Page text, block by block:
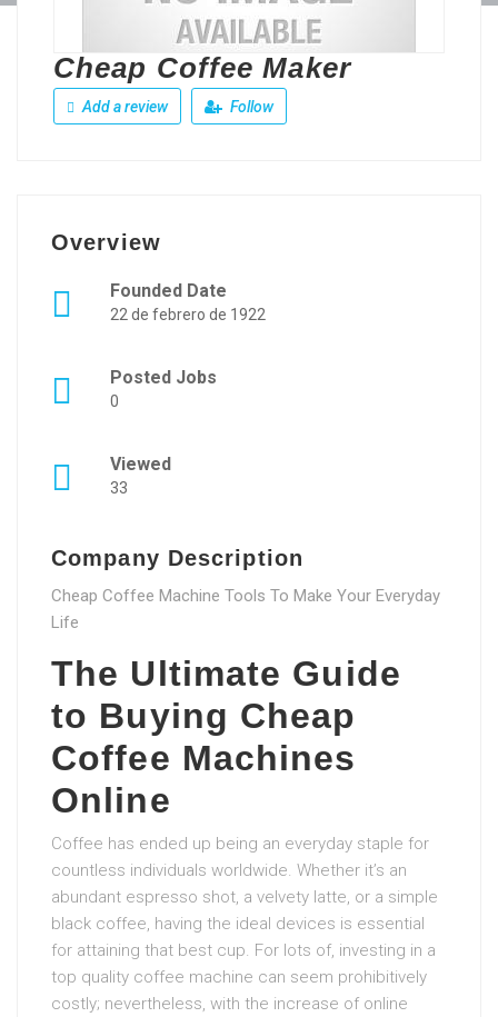
Cheap Coffee Maker
Add a review Follow
Overview
Founded Date
22 de febrero de 1922
Posted Jobs
0
Viewed
33
Company Description
Cheap Coffee Machine Tools To Make Your Everyday
Life
The Ultimate Guide
to Buying Cheap
Coffee Machines
Online
Coffee has ended up being an everyday staple for
countless individuals worldwide. Whether it’s an
abundant espresso shot, a velvety latte, or a simple
black coffee, having the ideal devices is essential
for attaining that best cup. For lots of, investing in a
top quality coffee machine can seem prohibitively
costly; nevertheless, with the increase of online